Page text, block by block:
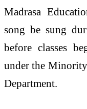
Madrasa
song be sung
before classes
under the
Department.